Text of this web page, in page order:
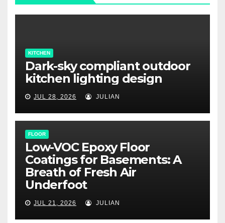
KITCHEN
Dark-sky compliant outdoor
kitchen lighting design
JUL 28, 2026 JULIAN
FLOOR
Low-VOC Epoxy Floor
Coatings for Basements: A
Breath of Fresh Air
Underfoot
JUL 21, 2026 JULIAN